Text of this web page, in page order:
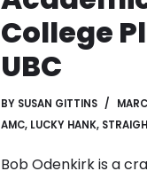
College
UBC
BY SUSAN GITTINS
AMC, LUCKY HANK,
Bob Odenkirk is a